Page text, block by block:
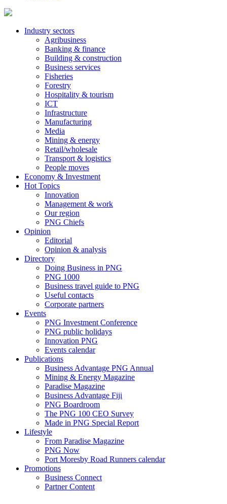
Industry sectors
Agribusiness
Banking & finance
Building & construction
Business services
Fisheries
Forestry
Hospitality & tourism
ICT
Infrastructure
Manufacturing
Media
Mining & energy
Retail/wholesale
Transport & logistics
People moves
Economy & Investment
Hot Topics
Innovation
Management & work
Our region
PNG Chiefs
Opinion
Editorial
Opinion & analysis
Directory
Doing Business in PNG
PNG 1000
Business travel guide to PNG
Useful contacts
Corporate partners
Events
PNG Investment Conference
PNG public holidays
Innovation PNG
Events calendar
Publications
Business Advantage PNG Annual
Mining & Energy Magazine
Paradise Magazine
Business Advantage Fiji
PNG Boardroom
The PNG 100 CEO Survey
Made in PNG Special Report
Lifestyle
From Paradise Magazine
PNG Now
Port Moresby Road Runners calendar
Promotions
Business Connect
Partner Content